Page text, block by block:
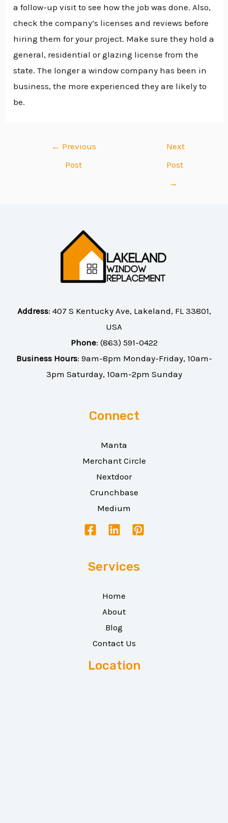
a follow-up visit to see how the job was done. Also,
check the company’s licenses and reviews before
hiring them for your project. Make sure they hold a
general, residential or glazing license from the
state. The longer a window company has been in
business, the more experienced they are likely to
be.
← Previous
Post
Next
Post
→
Address: 407 S Kentucky Ave, Lakeland, FL 33801,
USA
Phone: (863) 591-0422
Business Hours: 9am-8pm Monday-Friday, 10am-
3pm Saturday, 10am-2pm Sunday
Connect
Manta
Merchant Circle
Nextdoor
Crunchbase
Medium
Services
Home
About
Blog
Contact Us
Location